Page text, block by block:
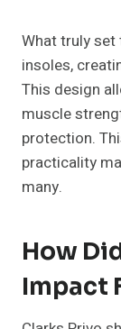
What truly
insoles,
This design
muscle
protection.
practicality
many.
How
Impact